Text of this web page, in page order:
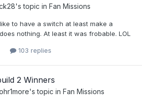
's topic in Fan Missions
to have a switch at least make a
nothing. At least it was frobable. LOL
103 replies
2 Winners
's topic in Fan Missions